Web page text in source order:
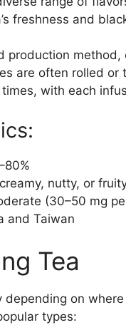
freshness and
production
are often rolled
with each
nutty, or
(30–50 mg
and Taiwan
Tea
depending on
types: